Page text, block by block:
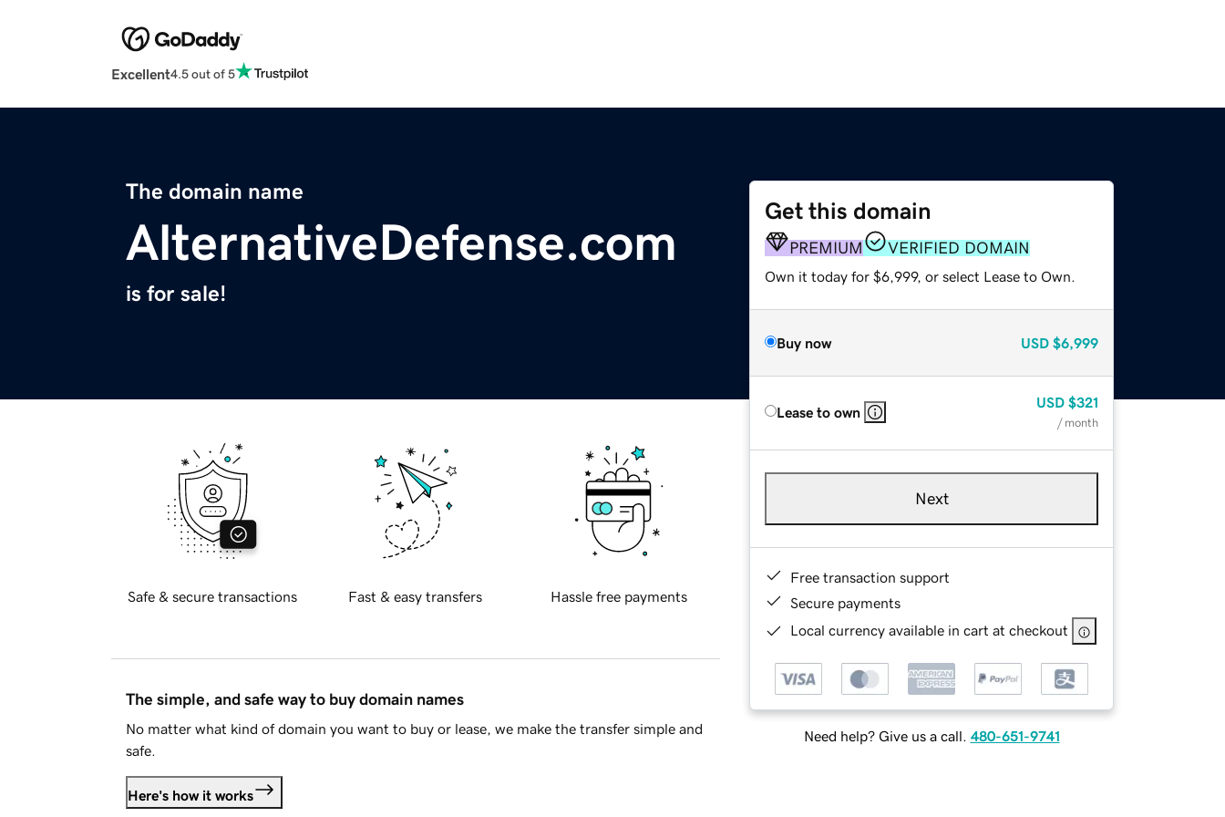
Excellent4.5 out of 5
The domain name
AlternativeDefense.com
is for sale!
Get this domain
PREMIUM VERIFIED DOMAIN
Own it today for $6,999, or select Lease to Own.
Buy now USD $6,999
Lease to own
USD $321
/ month
Next
Free transaction support
Secure payments
Local currency available in cart at checkout
Need help? Give us a call. 480-651-9741
Safe & secure transactions Fast & easy transfers Hassle free payments
The simple, and safe way to buy domain names
No matter what kind of domain you want to buy or lease, we make the transfer simple and
safe.
Here's how it works